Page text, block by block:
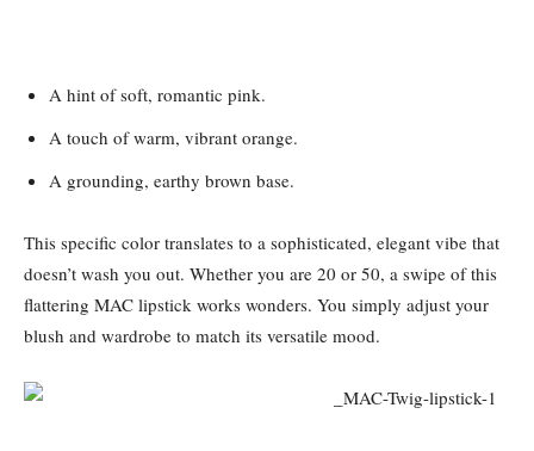
A hint of soft, romantic pink.
A touch of warm, vibrant orange.
A grounding, earthy brown base.
This specific color translates to a sophisticated, elegant vibe that
doesn’t wash you out. Whether you are 20 or 50, a swipe of this
flattering MAC lipstick works wonders. You simply adjust your
blush and wardrobe to match its versatile mood.